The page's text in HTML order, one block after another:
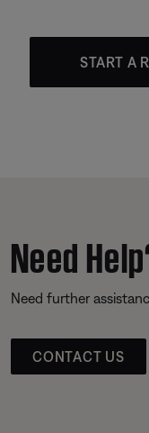
START A
Need
Need further
CONTACT US